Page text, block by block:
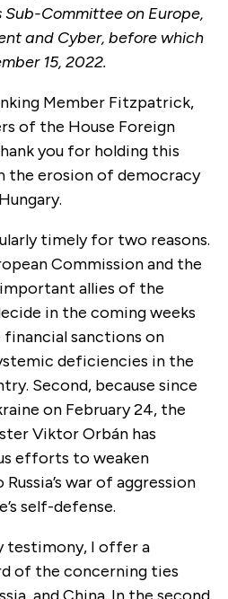
Committee on Europe,
and Cyber, before which
15, 2022.
Member Fitzpatrick,
of the House Foreign
you for holding this
erosion of democracy
timely for two reasons.
Commission and the
allies of the
in the coming weeks
sanctions on
deficiencies in the
Second, because since
on February 24, the
Viktor Orbán has
efforts to weaken
war of aggression
self-defense.
testimony, I offer a
of the concerning ties